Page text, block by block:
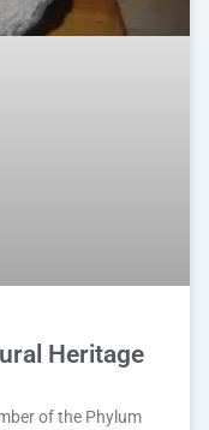
Heritage
of the Phylum